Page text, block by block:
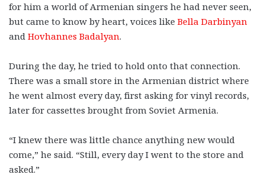
for him a world of Armenian singers he had never seen,
but came to know by heart, voices like Bella Darbinyan
and Hovhannes Badalyan.
During the day, he tried to hold onto that connection.
There was a small store in the Armenian district where
he went almost every day, first asking for vinyl records,
later for cassettes brought from Soviet Armenia.
“I knew there was little chance anything new would
come,” he said. “Still, every day I went to the store and
asked.”